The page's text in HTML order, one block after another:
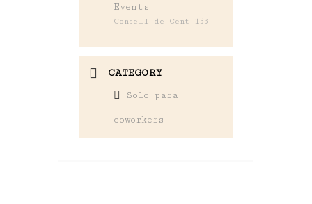
Events
Consell de Cent 153
CATEGORY
Solo para
coworkers